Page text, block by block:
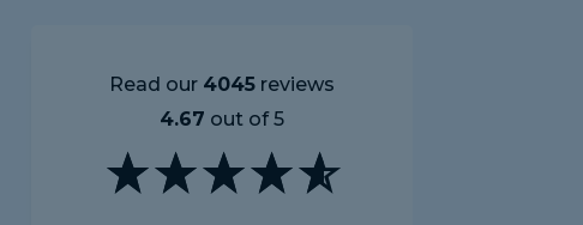
Read our 4045 reviews
4.67 out of 5